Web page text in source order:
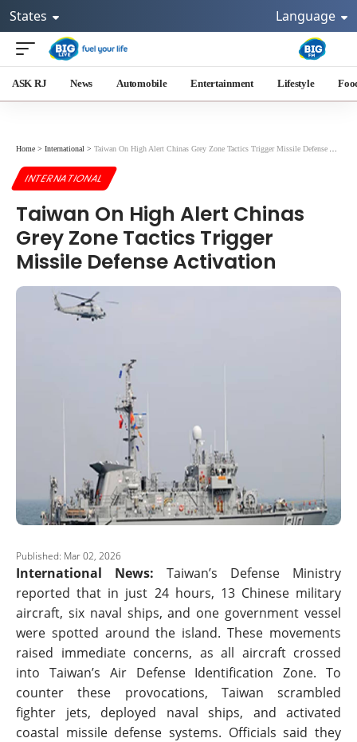
States Language
ASK RJ News Automobile Entertainment Lifestyle
Home > International > Taiwan On High Alert Chinas Grey Zone Tactics Trigger Missile Defense Activation
INTERNATIONAL
Taiwan On High Alert Chinas
Grey Zone Tactics Trigger
Missile Defense Activation
Published: Mar 02, 2026
International News: Taiwan’s Defense Ministry
reported that in just 24 hours, 13 Chinese military
aircraft, six naval ships, and one government vessel
were spotted around the island. These movements
raised immediate concerns, as all aircraft crossed
into Taiwan’s Air Defense Identification Zone. To
counter these provocations, Taiwan scrambled
fighter jets, deployed naval ships, and activated
coastal missile defense systems. Officials said they